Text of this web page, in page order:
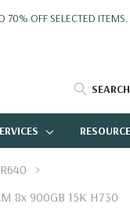
70% OFF SELECTED ITEMS.
SEARCH
8x 900GB 15K H730